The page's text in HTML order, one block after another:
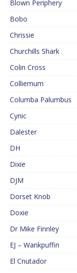
Blown Periphery
Bobo
Chrissie
Churchills Shark
Colin Cross
Colliemum
Columba Palumbus
Cynic
Dalester
DH
Dixie
DJM
Dorset Knob
Doxie
Dr Mike Finnley
EJ – Wankpuffin
El Cnutador